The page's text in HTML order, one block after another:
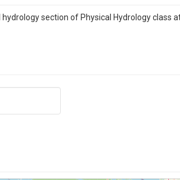
section of Physical Hydrology class